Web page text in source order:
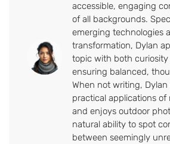
accessible, engaging
of all backgrounds.
emerging technologies
transformation, Dylan
topic with both curiosity
ensuring balanced,
When not writing,
practical applications
and enjoys outdoor
natural ability to spot
between seemingly